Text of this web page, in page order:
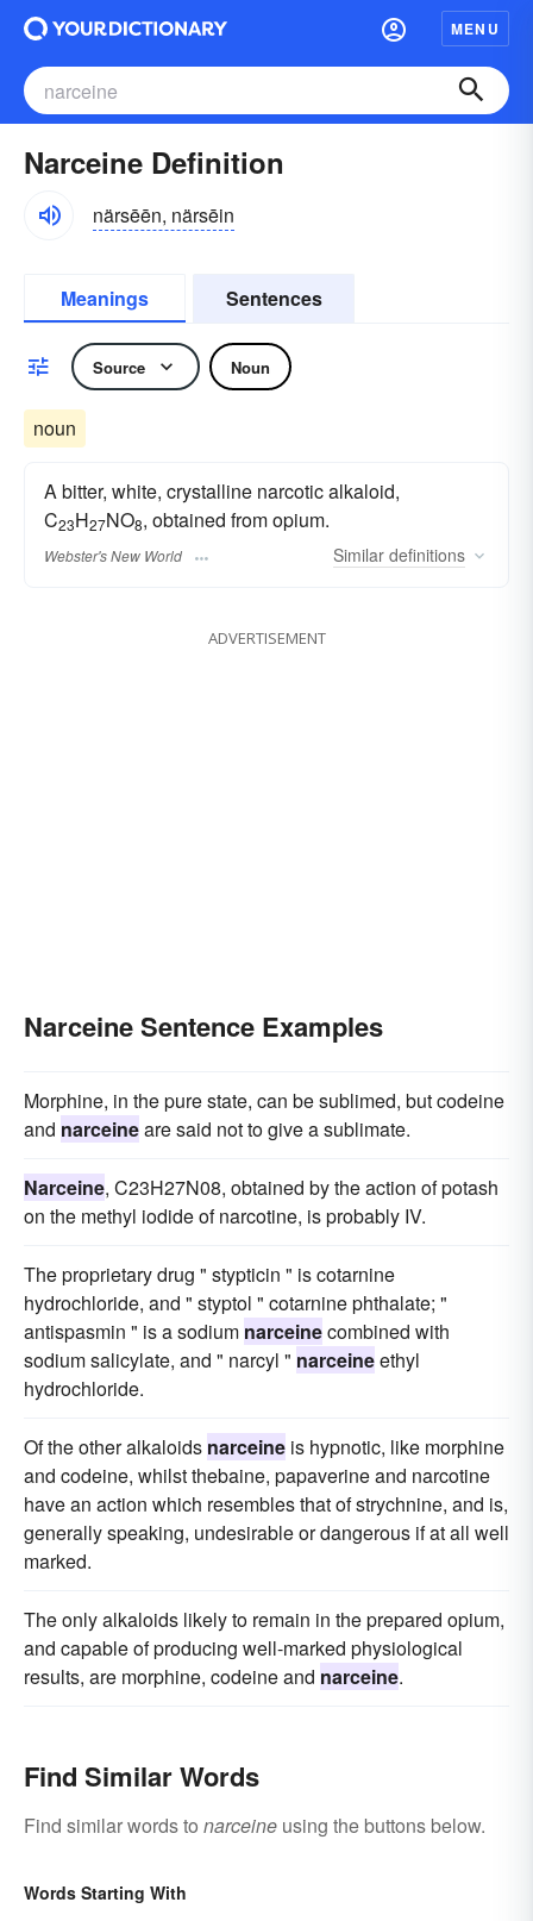
MENU
Narceine Definition
närsēēn, närsēin
Meanings Sentences
Source Noun
noun
A bitter, white, crystalline narcotic alkaloid,
C23H27NO8, obtained from opium.
Webster's New World Similar definitions
ADVERTISEMENT
Narceine Sentence Examples
Morphine, in the pure state, can be sublimed, but codeine
and narceineare said not to give a sublimate.
Narceine, C23H27N08, obtained by the action of potash
on the methyl iodide of narcotine, is probably IV.
The proprietary drug " stypticin " is cotarnine
hydrochloride, and " styptol " cotarnine phthalate; "
antispasmin " is a sodium narceinecombined with
sodium salicylate, and " narcyl " narceineethyl
hydrochloride.
Of the other alkaloids narceine is hypnotic, like morphine
and codeine, whilst thebaine, papaverine and narcotine
have an action which resembles that of strychnine, and is,
generally speaking, undesirable or dangerous if at all well
marked.
The only alkaloids likely to remain in the prepared opium,
and capable of producing well-marked physiological
results, are morphine, codeine and narceine.
Find Similar Words
Find similar words to narceine using the buttons below.
Words Starting With